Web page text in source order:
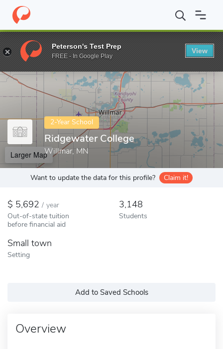
Home Colleges Ridgewater College
Enter a keyword
2-Year School
Ridgewater College
Willmar, MN
Larger Map
Want to update the data for this profile? Claim it!
5,692 / year
Out-of-state tuition
before financial aid
3,148
Students
Small town
Setting
Add to Saved Schools
Overview
Peterson's Test Prep
FREE - In Google Play
View